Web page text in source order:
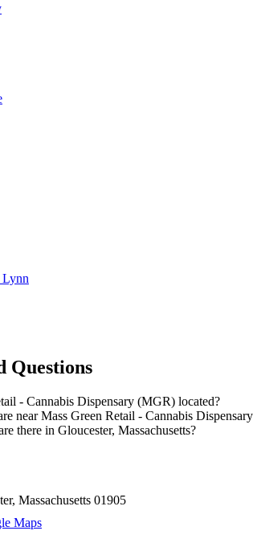
Lynn
Questions
- Cannabis Dispensary (MGR) located?
near Mass Green Retail - Cannabis
there in Gloucester, Massachusetts?
, Massachusetts 01905
Maps